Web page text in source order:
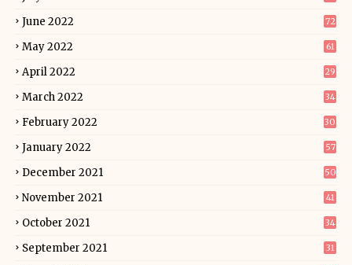
June 2022 72
May 2022 61
April 2022 29
March 2022 34
February 2022 30
January 2022 57
December 2021 50
November 2021 41
October 2021 34
September 2021 31